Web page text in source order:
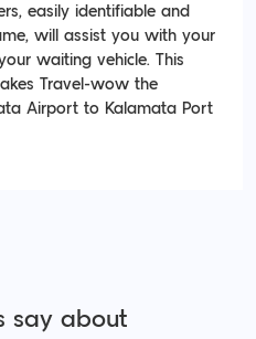
easily identifiable and
will assist you with your
waiting vehicle. This
Travel-wow the
Airport to Kalamata Port
say about